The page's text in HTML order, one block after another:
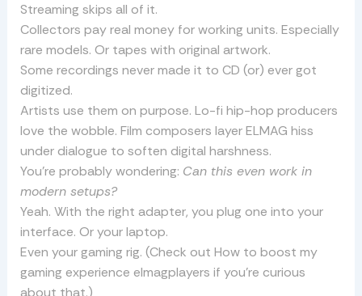
Streaming skips all of it.
Collectors pay real money for working units. Especially
rare models. Or tapes with original artwork.
Some recordings never made it to CD (or) ever got
digitized.
Artists use them on purpose. Lo-fi hip-hop producers
love the wobble. Film composers layer ELMAG hiss
under dialogue to soften digital harshness.
You’re probably wondering: Can this even work in
modern setups?
Yeah. With the right adapter, you plug one into your
interface. Or your laptop.
Even your gaming rig. (Check out How to boost my
gaming experience elmagplayers if you’re curious
about that.)